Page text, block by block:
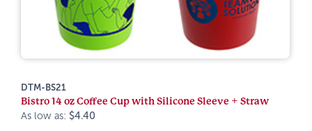
DTM-BS21
Bistro 14 oz Coffee Cup with Silicone Sleeve + Straw
As low as: $4.40